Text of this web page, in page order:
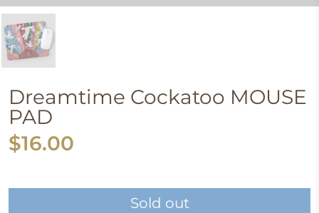
Dreamtime Cockatoo MOUSE
PAD
$16.00
Sold out